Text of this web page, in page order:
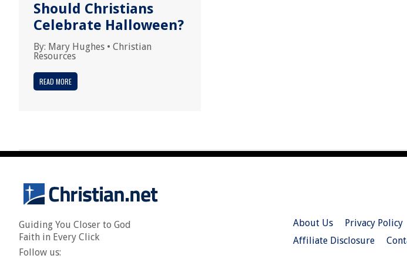
Should Christians
Celebrate Halloween?
By: Mary Hughes • Christian
Resources
READ MORE
Guiding You Closer to God
Faith in Every Click
Follow us:
About Us Privacy Policy
Affiliate Disclosure